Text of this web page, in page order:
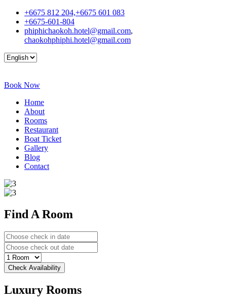
+6675 812 204,+6675 601 083
+6675-601-804
phiphichaokoh.hotel@gmail.com,
chaokohphiphi.hotel@gmail.com
Book Now
Home
About
Rooms
Restaurant
Boat Ticket
Gallery
Blog
Contact
Find A Room
Luxury Rooms